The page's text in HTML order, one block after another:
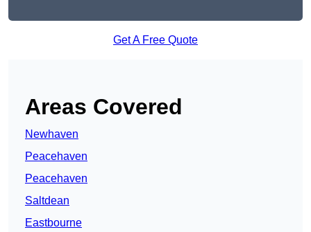
Get A Free Quote
Areas Covered
Newhaven
Peacehaven
Peacehaven
Saltdean
Eastbourne